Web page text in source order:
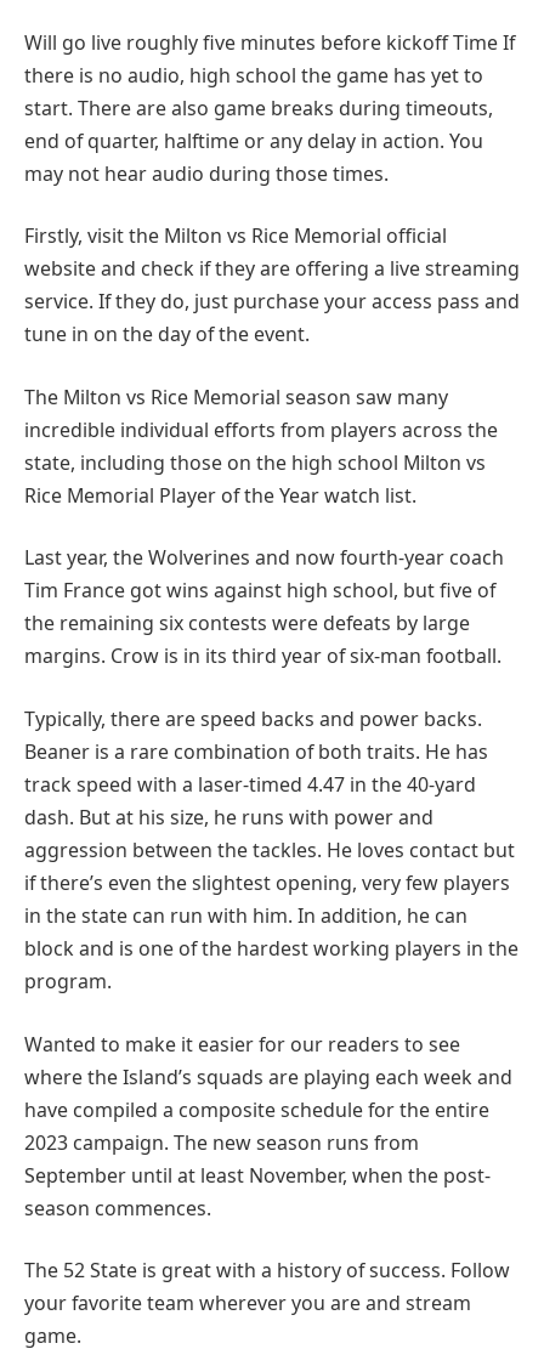
Will go live roughly five minutes before kickoff Time If
there is no audio, high school the game has yet to
start. There are also game breaks during timeouts,
end of quarter, halftime or any delay in action. You
may not hear audio during those times.
Firstly, visit the Milton vs Rice Memorial official
website and check if they are offering a live streaming
service. If they do, just purchase your access pass and
tune in on the day of the event.
The Milton vs Rice Memorial season saw many
incredible individual efforts from players across the
state, including those on the high school Milton vs
Rice Memorial Player of the Year watch list.
Last year, the Wolverines and now fourth-year coach
Tim France got wins against high school, but five of
the remaining six contests were defeats by large
margins. Crow is in its third year of six-man football.
Typically, there are speed backs and power backs.
Beaner is a rare combination of both traits. He has
track speed with a laser-timed 4.47 in the 40-yard
dash. But at his size, he runs with power and
aggression between the tackles. He loves contact but
if there’s even the slightest opening, very few players
in the state can run with him. In addition, he can
block and is one of the hardest working players in the
program.
Wanted to make it easier for our readers to see
where the Island’s squads are playing each week and
have compiled a composite schedule for the entire
2023 campaign. The new season runs from
September until at least November, when the post-
season commences.
The 52 State is great with a history of success. Follow
your favorite team wherever you are and stream
game.